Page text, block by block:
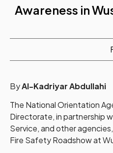
Awareness in
ByAl-Kadriyar Abdullahi
The National Orientation
Directorate, in partnership
Service, and other
Fire Safety Roadshow at